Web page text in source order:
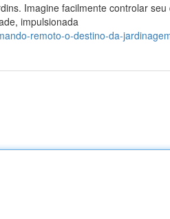
Imagine facilmente controlar
impulsionada
remoto-o-destino-da-